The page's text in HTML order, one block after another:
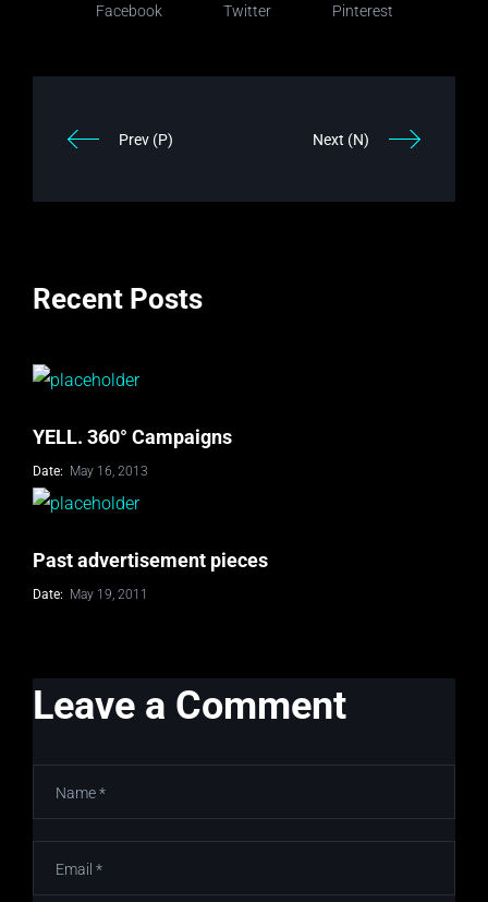
Facebook Twitter Pinterest
Prev (P) Next (N)
Recent Posts
YELL. 360° Campaigns
Date: May 16, 2013
Past advertisement pieces
Date: May 19, 2011
Leave a Comment